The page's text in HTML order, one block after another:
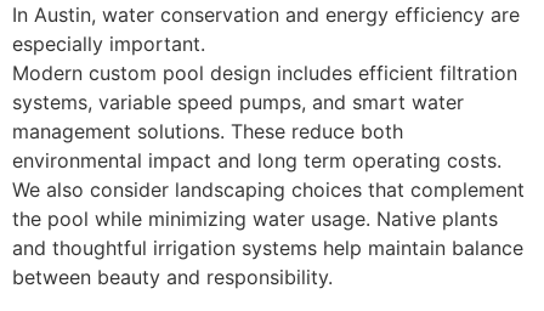
In Austin, water conservation and energy efficiency are
especially important.
Modern custom pool design includes efficient filtration
systems, variable speed pumps, and smart water
management solutions. These reduce both
environmental impact and long term operating costs.
We also consider landscaping choices that complement
the pool while minimizing water usage. Native plants
and thoughtful irrigation systems help maintain balance
between beauty and responsibility.